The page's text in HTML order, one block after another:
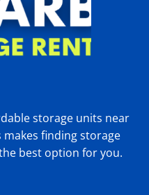
storage units near
makes finding storage
best option for you.